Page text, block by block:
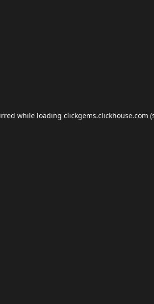
while loading clickgems.clickhouse.com